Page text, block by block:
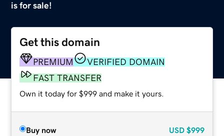
is for sale!
Get this domain
PREMIUM
VERIFIED DOMAIN
FAST TRANSFER
Own it today for $999 and make it yours.
Buy now USD $999